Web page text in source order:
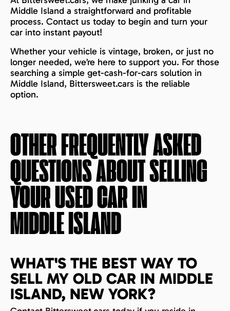
Middle Island a straightforward and profitable
process. Contact us today to begin and turn your
car into instant payout!
Whether your vehicle is vintage, broken, or just no
longer needed, we’re here to support you. For those
searching a simple get-cash-for-cars solution in
Middle Island, Bittersweet.cars is the reliable
option.
OTHER FREQUENTLY ASKED
QUESTIONS ABOUT SELLING
YOUR USED CAR IN
MIDDLE ISLAND
WHAT'S THE BEST WAY TO
SELL MY OLD CAR IN MIDDLE
ISLAND, NEW YORK?